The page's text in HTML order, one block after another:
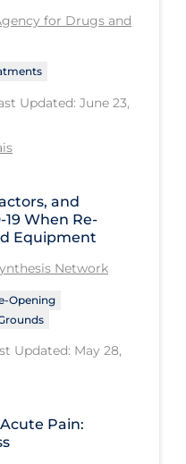
for Drugs and
Updated: June 23,
and
When Re-
Equipment
Network
Opening
Updated: May 28,
Pain: